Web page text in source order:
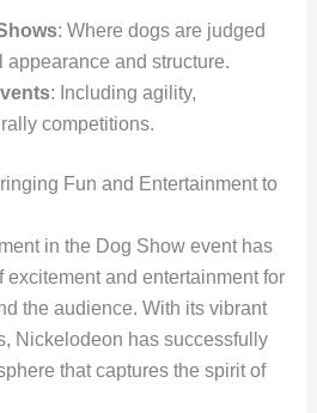
: Where dogs are judged
appearance and structure.
: Including agility,
competitions.
Fun and Entertainment to
in the Dog Show event has
excitement and entertainment for
the audience. With its vibrant
Nickelodeon has successfully
that captures the spirit of